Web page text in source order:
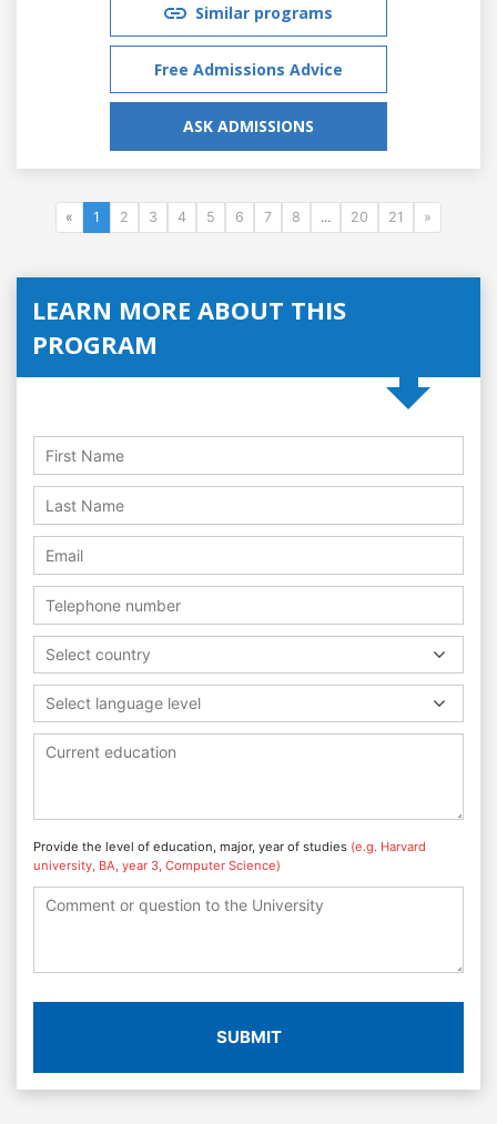
Similar programs
Free Admissions Advice
ASK ADMISSIONS
« 1 2 3 4 5 6 7 8 ... 20 21 »
LEARN MORE ABOUT THIS
PROGRAM
Select country
Select language level
Provide the level of education, major, year of studies (e.g. Harvard
university, BA, year 3, Computer Science)
SUBMIT